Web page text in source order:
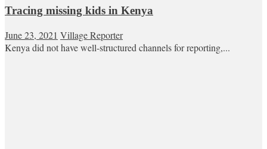
Tracing missing kids in Kenya
June 23, 2021 Village Reporter
Kenya did not have well-structured channels for reporting,...